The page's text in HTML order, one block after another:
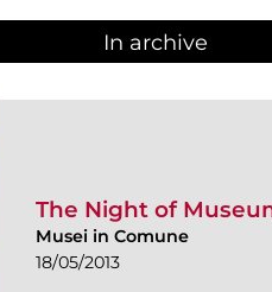
In archive
The Night of
Musei in Comune
18/05/2013